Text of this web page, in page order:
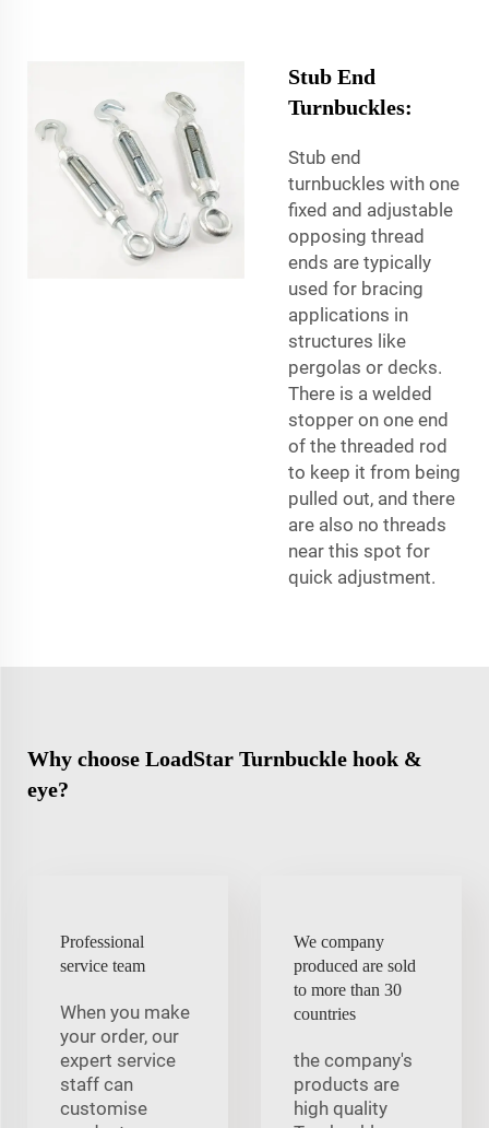
Stub End
Turnbuckles:
Stub end
turnbuckles with one
fixed and adjustable
opposing thread
ends are typically
used for bracing
applications in
structures like
pergolas or decks.
There is a welded
stopper on one end
of the threaded rod
to keep it from being
pulled out, and there
are also no threads
near this spot for
quick adjustment.
Why choose LoadStar Turnbuckle hook &
eye?
Professional
service team
When you make
your order, our
expert service
staff can
customise
We company
produced are sold
to more than 30
countries
the company's
products are
high quality